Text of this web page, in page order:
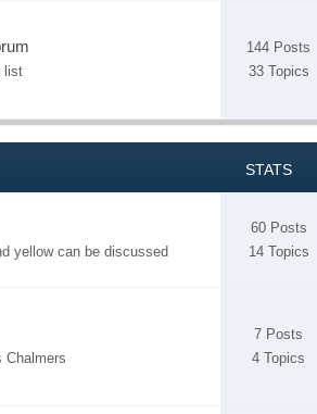
list
144 Posts
33 Topics
STATS
yellow can be discussed
60 Posts
14 Topics
Chalmers
7 Posts
4 Topics